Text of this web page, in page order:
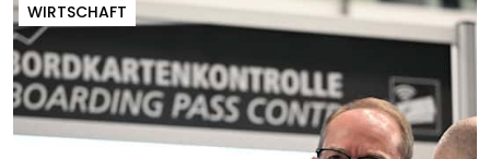
WIRTSCHAFT